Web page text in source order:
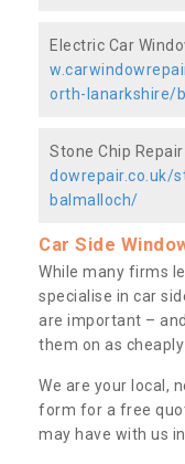
Electric Car
orth-lanarkshire/
Stone Chip
dowrepair.co.uk/
balmalloch/
Car Side
While many firms
specialise in car
are important –
them on as
We are your local,
form for a free
may have with us